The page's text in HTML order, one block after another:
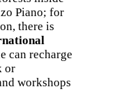
Piano; for
there is
can recharge
or
workshops